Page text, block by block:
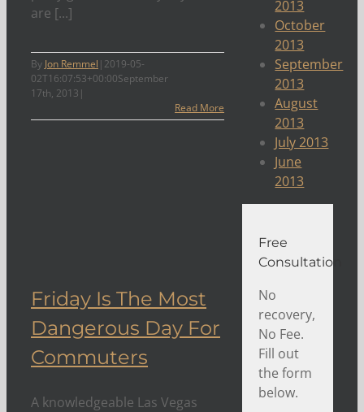
are [...]
By Jon Remmel | 2019-05-
02T16:07:53+00:00September
17th, 2013 |
Read More
Friday Is The Most
Dangerous Day For
Commuters
A knowledgeable Las Vegas
2013
October
2013
September
2013
August
2013
July 2013
June
2013
Free
Consultation
No
recovery,
No Fee.
Fill out
the form
below.